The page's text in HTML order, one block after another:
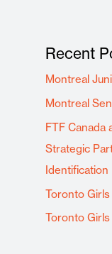
Recent
Montreal
Montreal
FTF Canada
Strategic
Toronto
Toronto